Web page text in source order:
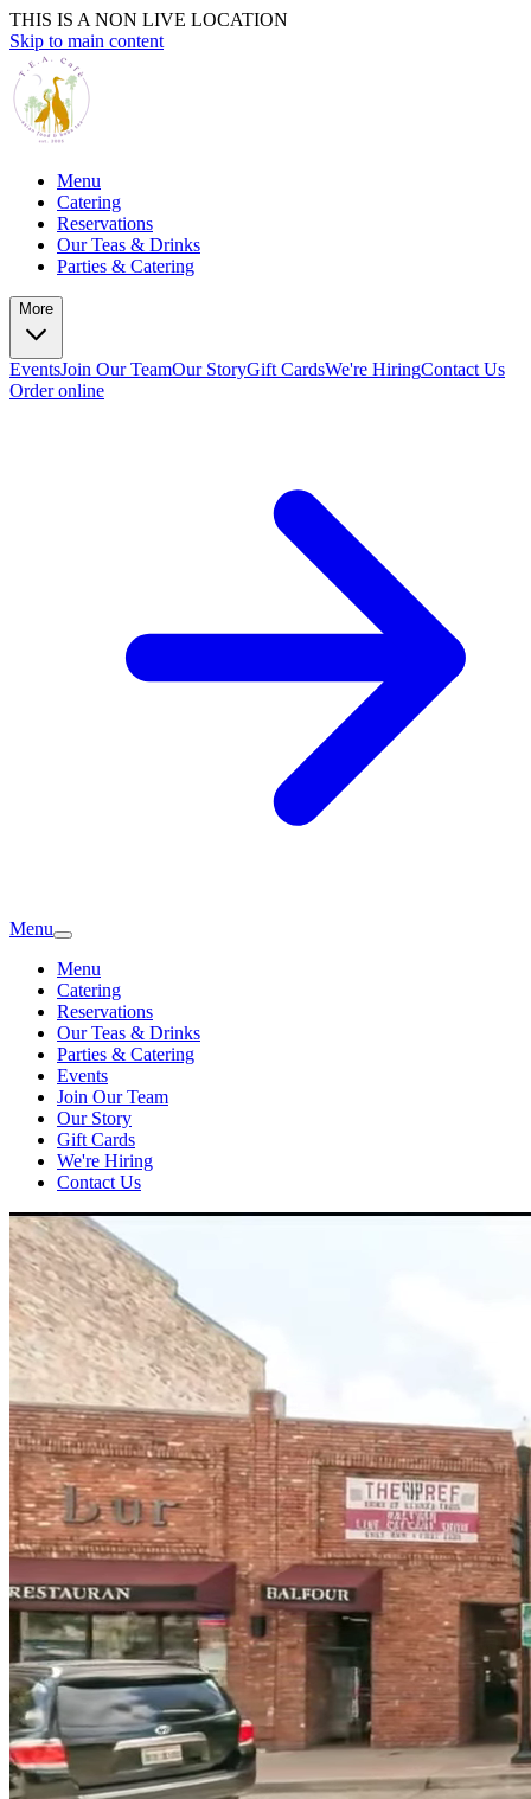
THIS IS A NON LIVE LOCATION
Skip to main content
Menu
Catering
Reservations
Our Teas & Drinks
Parties & Catering
More
EventsJoin Our TeamOur StoryGift CardsWe're HiringContact Us
Order online
Menu
Menu
Catering
Reservations
Our Teas & Drinks
Parties & Catering
Events
Join Our Team
Our Story
Gift Cards
We're Hiring
Contact Us